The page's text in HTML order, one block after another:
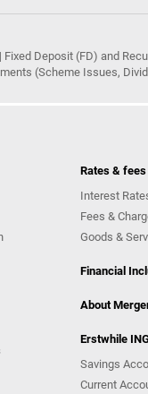
Fixed Deposit (FD) and
(Scheme Issues,
Rates & fees
Interest
Fees &
Goods &
Financial
About
Erstwhile
Savings
Current